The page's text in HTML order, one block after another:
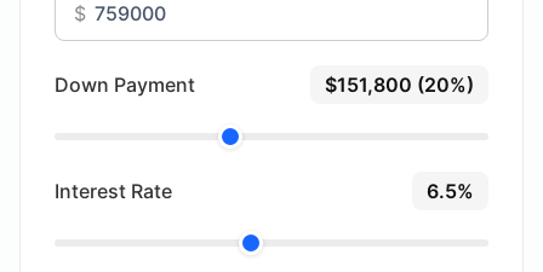
$
Down Payment $151,800 (20%)
Interest Rate 6.5%